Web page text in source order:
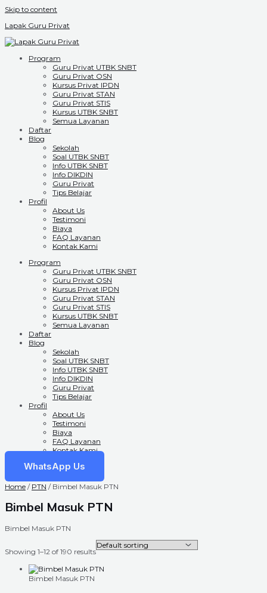
Skip to content
Lapak Guru Privat
Program
Guru Privat UTBK SNBT
Guru Privat OSN
Kursus Privat IPDN
Guru Privat STAN
Guru Privat STIS
Kursus UTBK SNBT
Semua Layanan
Daftar
Blog
Sekolah
Soal UTBK SNBT
Info UTBK SNBT
Info DIKDIN
Guru Privat
Tips Belajar
Profil
About Us
Testimoni
Biaya
FAQ Layanan
Kontak Kami
Program
Guru Privat UTBK SNBT
Guru Privat OSN
Kursus Privat IPDN
Guru Privat STAN
Guru Privat STIS
Kursus UTBK SNBT
Semua Layanan
Daftar
Blog
Sekolah
Soal UTBK SNBT
Info UTBK SNBT
Info DIKDIN
Guru Privat
Tips Belajar
Profil
About Us
Testimoni
Biaya
FAQ Layanan
Kontak Kami
WhatsApp Us
Home / PTN / Bimbel Masuk PTN
Bimbel Masuk PTN
Bimbel Masuk PTN
Showing 1–12 of 190 results
Bimbel Masuk PTN